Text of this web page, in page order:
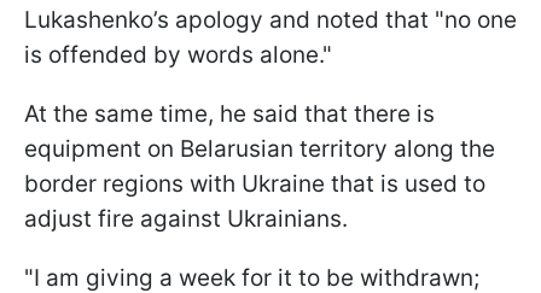
Lukashenko’s apology and noted that "no one
is offended by words alone."
At the same time, he said that there is
equipment on Belarusian territory along the
border regions with Ukraine that is used to
adjust fire against Ukrainians.
"I am giving a week for it to be withdrawn;